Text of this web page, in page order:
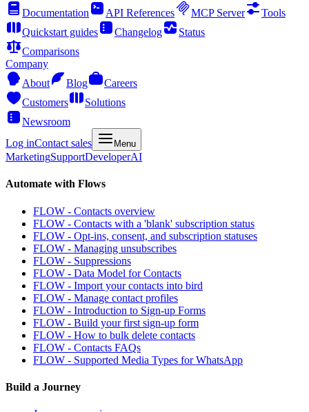
Documentation
API References MCP Server
Tools
Quickstart guides
Changelog
Status
Comparisons
Company
About
Blog
Careers
Customers
Solutions
Newsroom
Log inContact sales Menu
MarketingSupportDeveloperAI
Automate with Flows
FLOW - Contacts overview
FLOW - Contacts with a 'blank' subscription status
FLOW - Opt-ins, consent, and subscription statuses
FLOW - Managing unsubscribes
FLOW - Suppressions
FLOW - Data Model for Contacts
FLOW - Import your contacts into bird
FLOW - Manage contact profiles
FLOW - Introduction to Sign-up Forms
FLOW - Build your first sign-up form
FLOW - How to bulk delete contacts
FLOW - Contacts FAQs
FLOW - Supported Media Types for WhatsApp
Build a Journey